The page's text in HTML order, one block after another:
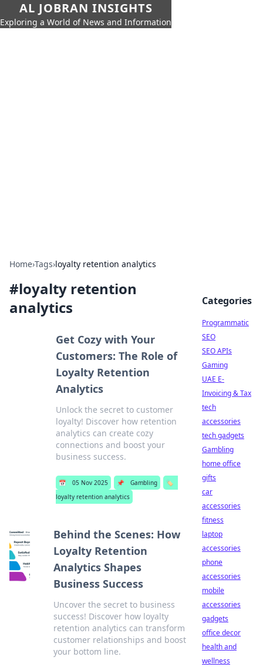
AL JOBRAN INSIGHTS
Exploring a World of News and Information
Home›Tags›loyalty retention analytics
#loyalty retention
analytics
Get Cozy with Your
Customers: The Role of
Loyalty Retention
Analytics
Unlock the secret to customer
loyalty! Discover how retention
analytics can create cozy
connections and boost your
business success.
📅 05 Nov 2025 📌 Gambling
🏷️
loyalty retention analytics
Behind the Scenes: How
Loyalty Retention
Analytics Shapes
Business Success
Uncover the secret to business
success! Discover how loyalty
retention analytics can transform
customer relationships and boost
your bottom line.
Categories
Programmatic
SEO
SEO APIs
Gaming
UAE E-
Invoicing & Tax
tech
accessories
tech gadgets
Gambling
home office
gifts
car
accessories
fitness
laptop
accessories
phone
accessories
mobile
accessories
gadgets
office decor
health and
wellness